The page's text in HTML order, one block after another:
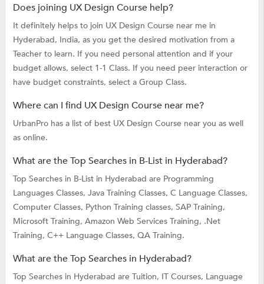
Does joining UX Design Course help?
It definitely helps to join UX Design Course near me in
Hyderabad, India, as you get the desired motivation from a
Teacher to learn. If you need personal attention and if your
budget allows, select 1-1 Class. If you need peer interaction or
have budget constraints, select a Group Class.
Where can I find UX Design Course near me?
UrbanPro has a list of best UX Design Course near you as well
as online.
What are the Top Searches in B-List in Hyderabad?
Top Searches in B-List in Hyderabad are Programming
Languages Classes, Java Training Classes, C Language Classes,
Computer Classes, Python Training classes, SAP Training,
Microsoft Training, Amazon Web Services Training, .Net
Training, C++ Language Classes, QA Training.
What are the Top Searches in Hyderabad?
Top Searches in Hyderabad are Tuition, IT Courses, Language